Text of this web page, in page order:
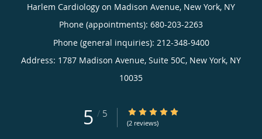
Harlem Cardiology on Madison Avenue, New York, NY
Phone (appointments): 680-203-2263
Phone (general inquiries): 212-348-9400
Address: 1787 Madison Avenue, Suite 50C, New York, NY
10035
5 / 5 5/5 Star Rating
(2 reviews)